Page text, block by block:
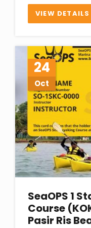
VIEW DETAILS
24
Oct
SeaOPS 1
Course
Pasir Ris